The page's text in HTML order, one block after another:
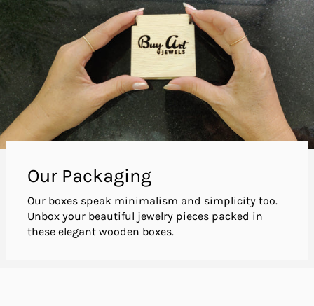
Our Packaging
Our boxes speak minimalism and simplicity too.
Unbox your beautiful jewelry pieces packed in
these elegant wooden boxes.